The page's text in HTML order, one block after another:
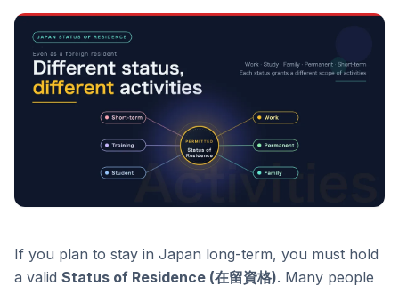
If you plan to stay in Japan long-term, you must hold
a valid Status of Residence (在留資格). Many people